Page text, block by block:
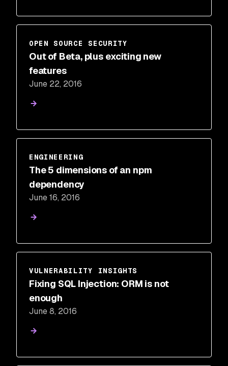
OPEN SOURCE SECURITY
Out of Beta, plus exciting new
features
June 22, 2016
ENGINEERING
The 5 dimensions of an npm
dependency
June 16, 2016
VULNERABILITY INSIGHTS
Fixing SQL Injection: ORM is not
enough
June 8, 2016